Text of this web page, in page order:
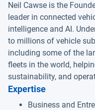
Neil Cawse is the
leader in connected
intelligence and AI.
to millions of vehicle
including some of the
fleets in the world,
sustainability, and
Expertise
Business and